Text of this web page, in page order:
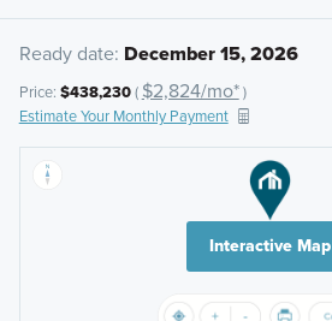
Ready date: December 15, 2026
Price: $438,230( $2,824/mo*)
Estimate Your Monthly Payment
Interactive Map